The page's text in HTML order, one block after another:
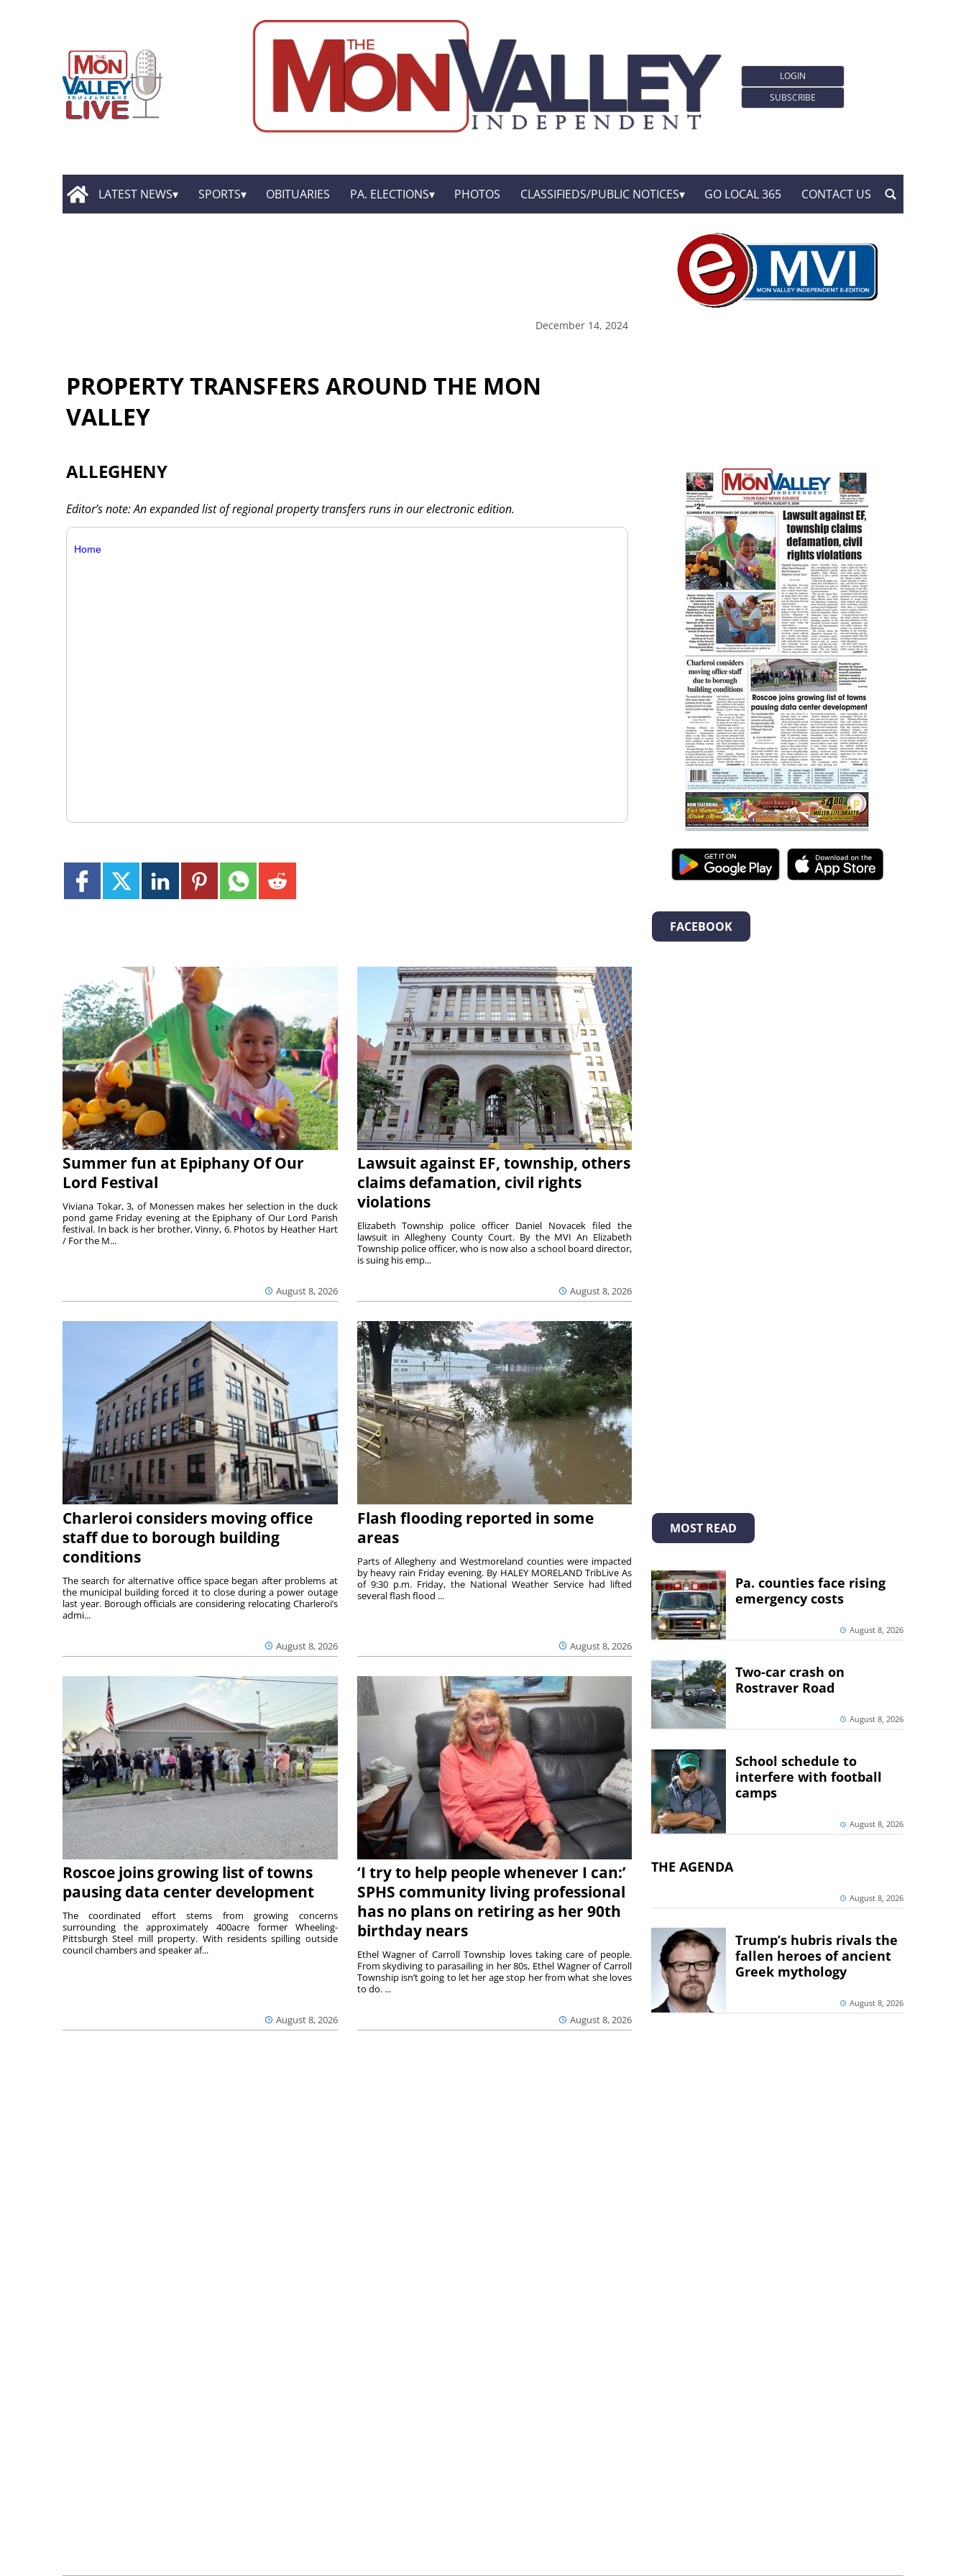
LOGIN
SUBSCRIBE
LATEST NEWS SPORTS OBITUARIES PA. ELECTIONS PHOTOS CLASSIFIEDS/PUBLIC NOTICES GO LOCAL 365 CONTACT US
December 14, 2024
PROPERTY TRANSFERS AROUND THE MON
VALLEY
ALLEGHENY
Editor’s note: An expanded list of regional property transfers runs in our electronic edition.
Home
Summer fun at Epiphany Of Our
Lord Festival
August 8, 2026
Viviana Tokar, 3, of Monessen makes her selection in the duck
pond game Friday evening at the Epiphany of Our Lord Parish
festival. In back is her brother, Vinny, 6. Photos by Heather Hart
/ For the M...
Lawsuit against EF, township, others
claims defamation, civil rights
violations
August 8, 2026
Elizabeth Township police officer Daniel Novacek filed the
lawsuit in Allegheny County Court. By the MVI An Elizabeth
Township police officer, who is now also a school board director,
is suing his emp...
Charleroi considers moving office
staff due to borough building
conditions
August 8, 2026
The search for alternative office space began after problems at
the municipal building forced it to close during a power outage
last year. Borough officials are considering relocating Charleroi’s
admi...
Flash flooding reported in some
areas
August 8, 2026
Parts of Allegheny and Westmoreland counties were impacted
by heavy rain Friday evening. By HALEY MORELAND TribLive As
of 9:30 p.m. Friday, the National Weather Service had lifted
several flash flood ...
Roscoe joins growing list of towns
pausing data center development
August 8, 2026
The coordinated effort stems from growing concerns
surrounding the approximately 400acre former Wheeling-
Pittsburgh Steel mill property. With residents spilling outside
council chambers and speaker af...
‘I try to help people whenever I can:’
SPHS community living professional
has no plans on retiring as her 90th
birthday nears
August 8, 2026
Ethel Wagner of Carroll Township loves taking care of people.
From skydiving to parasailing in her 80s, Ethel Wagner of Carroll
Township isn’t going to let her age stop her from what she loves
to do. ...
FACEBOOK
MOST READ
Pa. counties face rising
emergency costs
August 8, 2026
Two-car crash on
Rostraver Road
August 8, 2026
School schedule to
interfere with football
camps
August 8, 2026
THE AGENDA
August 8, 2026
Trump’s hubris rivals the
fallen heroes of ancient
Greek mythology
August 8, 2026